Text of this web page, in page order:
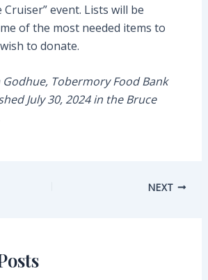
event. Lists will be
of the most needed items to
to donate.
Tobermory Food Bank
July 30, 2024 in the Bruce
NEXT